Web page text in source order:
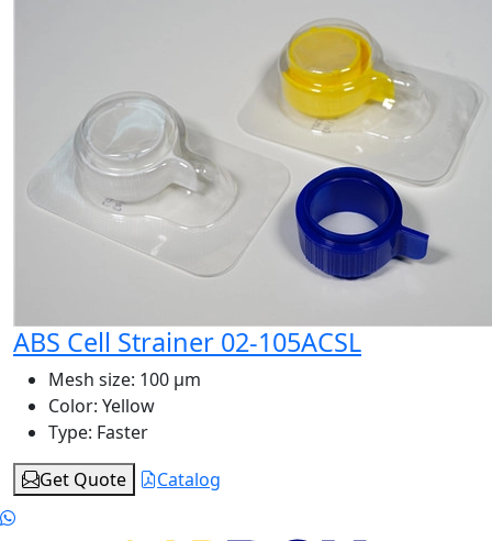
ABS Cell Strainer 02-105ACSL
Mesh size: 100 μm
Color: Yellow
Type: Faster
Get Quote
Catalog